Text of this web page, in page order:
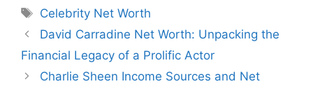
Tags
Celebrity Net Worth
David Carradine Net Worth: Unpacking the
Financial Legacy of a Prolific Actor
Charlie Sheen Income Sources and Net